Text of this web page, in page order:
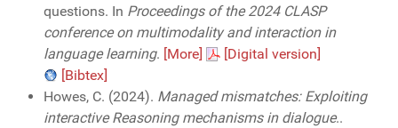
questions. In Proceedings of the 2024 CLASP
conference on multimodality and interaction in
language learning. [More]
[Digital version]
[Bibtex]
Howes, C. (2024). Managed mismatches: Exploiting
interactive Reasoning mechanisms in dialogue..